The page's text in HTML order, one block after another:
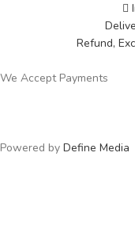
Refund,
We Accept Payments
Powered by Define Media